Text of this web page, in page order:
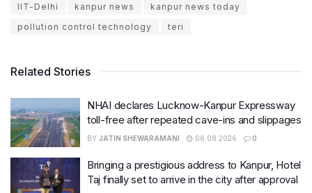
IIT-Delhi
kanpur news
kanpur news today
pollution control technology
teri
Related Stories
NHAI declares Lucknow-Kanpur Expressway
toll-free after repeated cave-ins and slippages
BY JATIN SHEWARAMANI 06.08.2026 0
Bringing a prestigious address to Kanpur, Hotel
Taj finally set to arrive in the city after approval